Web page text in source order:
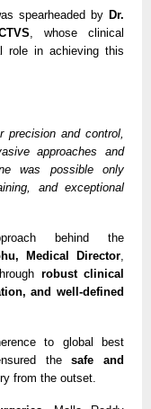
spearheaded by Dr.
, whose clinical
role in achieving this
precision and control,
approaches and
was possible only
and exceptional
behind the
Medical Director
robust clinical
and well-defined
to global best
the safe and
from the outset.